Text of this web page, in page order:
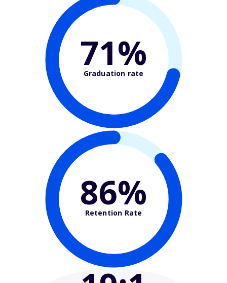
71%
Graduation rate
86%
Retention Rate